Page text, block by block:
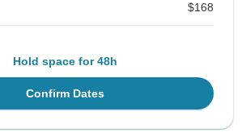
$168
Hold space for 48h
Confirm Dates